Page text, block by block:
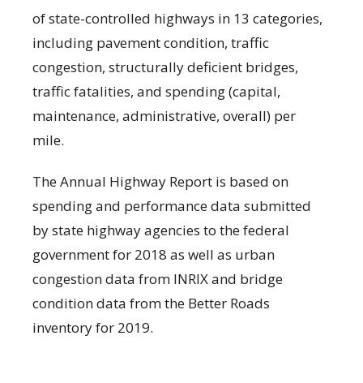
of state-controlled highways in 13 categories,
including pavement condition, traffic
congestion, structurally deficient bridges,
traffic fatalities, and spending (capital,
maintenance, administrative, overall) per
mile.
The Annual Highway Report is based on
spending and performance data submitted
by state highway agencies to the federal
government for 2018 as well as urban
congestion data from INRIX and bridge
condition data from the Better Roads
inventory for 2019.